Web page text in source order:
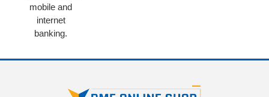
mobile and
internet
banking.